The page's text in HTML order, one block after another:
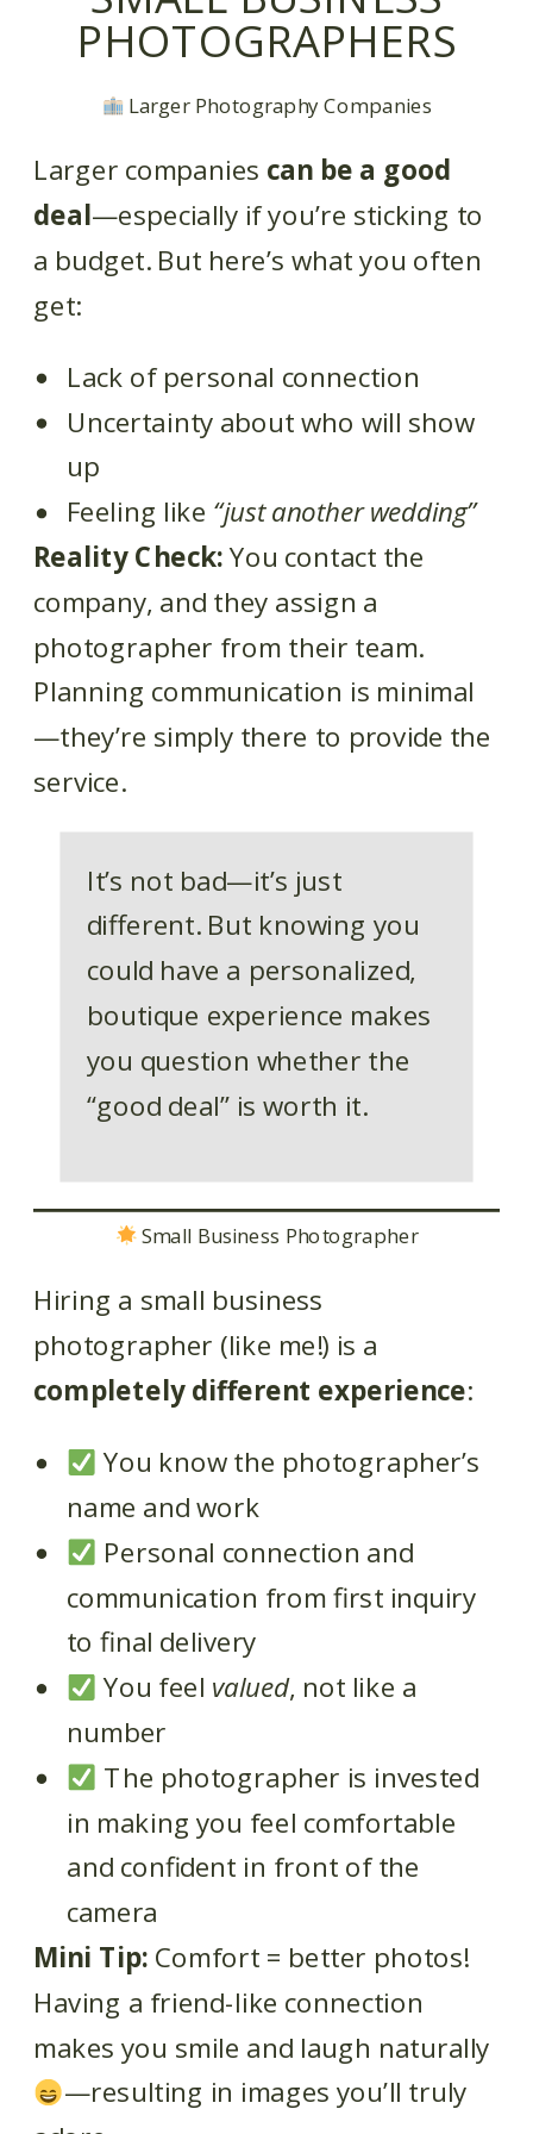
PHOTOGRAPHERS
Larger Photography Companies
Larger companies can be a good
deal—especially if you’re sticking to
a budget. But here’s what you often
get:
Lack of personal connection
Uncertainty about who will show
up
Feeling like “just another wedding”
Reality Check:You contact the
company, and they assign a
photographer from their team.
Planning communication is minimal
—they’re simply there to provide the
service.
It’s not bad—it’s just
different. But knowing you
could have a personalized,
boutique experience makes
you question whether the
“good deal” is worth it.
Small Business Photographer
Hiring a small business
photographer (like me!) is a
completely different experience:
You know the photographer’s
name and work
Personal connection and
communication from first inquiry
to final delivery
You feel valued, not like a
number
The photographer is invested
in making you feel comfortable
and confident in front of the
camera
Mini Tip: Comfort = better photos!
Having a friend-like connection
makes you smile and laugh naturally
—resulting in images you’ll truly